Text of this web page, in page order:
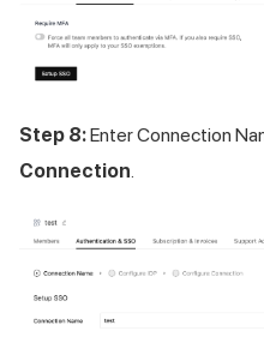
Step 8:Enter Connection
Connection